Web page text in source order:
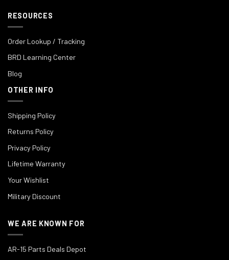
RESOURCES
Order Lookup / Tracking
BRD Learning Center
Blog
OTHER INFO
Shipping Policy
Returns Policy
Privacy Policy
Lifetime Warranty
Your Wishlist
Military Discount
WE ARE KNOWN FOR
AR-15 Parts Deals Depot